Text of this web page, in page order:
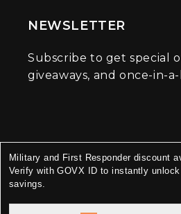
NEWSLETTER
Subscribe to get special
giveaways, and once-in-
Military and First Responder discount
Verify with GOVX ID to instantly
savings.